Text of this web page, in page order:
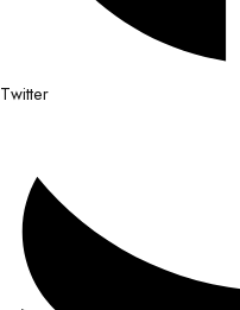
Twitter